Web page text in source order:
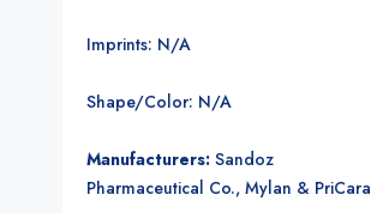
Imprints: N/A
Shape/Color: N/A
Manufacturers: Sandoz
Pharmaceutical Co., Mylan & PriCara